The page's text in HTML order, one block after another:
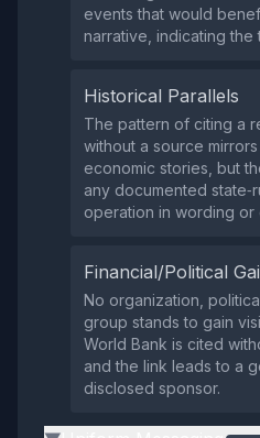
events that would
narrative, indicating the
Historical Parallels
The pattern of citing a
without a source
economic stories, but
any documented
operation in wording or
Financial/Political
No organization,
group stands to gain
World Bank is cited
and the link leads to a
disclosed sponsor.